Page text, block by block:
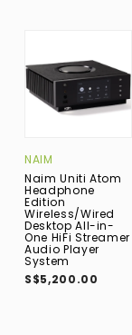
NAIM
Naim Uniti Atom
Headphone
Edition
Wireless/Wired
Desktop All-in-
One HiFi Streamer
Audio Player
System
S$5,200.00